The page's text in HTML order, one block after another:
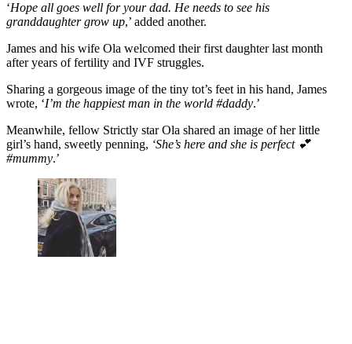
‘Hope all goes well for your dad. He needs to see his
granddaughter grow up,’ added another.
James and his wife Ola welcomed their first daughter last month
after years of fertility and IVF struggles.
Sharing a gorgeous image of the tiny tot’s feet in his hand, James
wrote, ‘I’m the happiest man in the world #daddy.’
Meanwhile, fellow Strictly star Ola shared an image of her little
girl’s hand, sweetly penning, ‘She’s here and she is perfect 💕
#mummy.’